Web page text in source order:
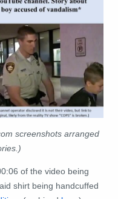
screenshots arranged
of the video being
shirt being handcuffed